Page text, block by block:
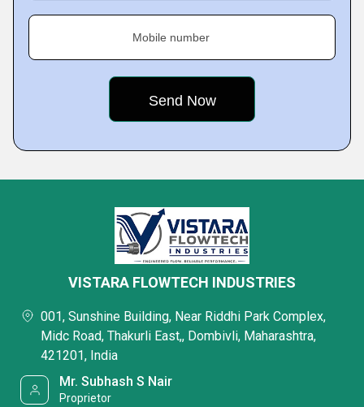
Mobile number
VISTARA FLOWTECH INDUSTRIES
001, Sunshine Building, Near Riddhi Park Complex,
Midc Road, Thakurli East,, Dombivli, Maharashtra,
421201, India
Mr. Subhash S Nair
Proprietor